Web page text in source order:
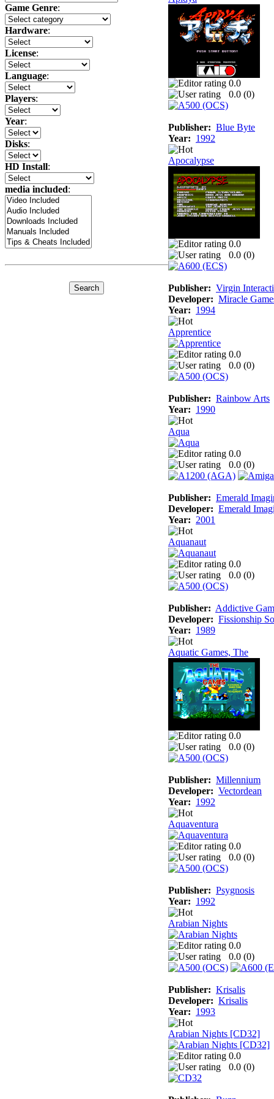
Game Genre:
Hardware:
License:
Language:
Players:
Year:
Disks:
HD Install:
media included:
0.0
0.0 (0)
Publisher: Blue Byte
Year: 1992
Apocalypse
0.0
0.0 (0)
Publisher: Virgin
Developer: Miracle
Year: 1994
Apprentice
0.0
0.0 (0)
Publisher: Rainbow Arts
Year: 1990
Aqua
0.0
0.0 (0)
Publisher: Emerald
Developer: Emerald
Year: 2001
Aquanaut
0.0
0.0 (0)
Publisher: Addictive
Developer: Fissionship
Year: 1989
Aquatic Games, The
0.0
0.0 (0)
Publisher: Millennium
Developer: Vectordean
Year: 1992
Aquaventura
0.0
0.0 (0)
Publisher: Psygnosis
Year: 1992
Arabian Nights
0.0
0.0 (0)
Publisher: Krisalis
Developer: Krisalis
Year: 1993
Arabian Nights [CD32]
0.0
0.0 (0)